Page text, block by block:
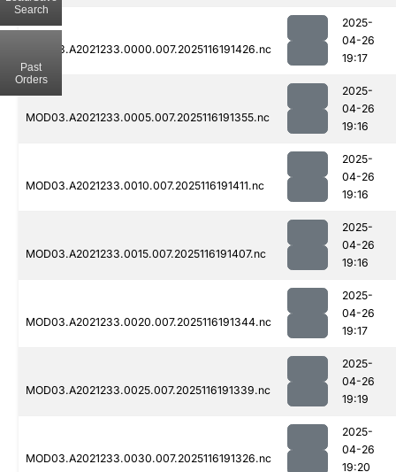
MOD03.A2021233.0000.007.2025116191426.nc
2025-
04-26
19:17
MOD03.A2021233.0005.007.2025116191355.nc
2025-
04-26
19:16
MOD03.A2021233.0010.007.2025116191411.nc
2025-
04-26
19:16
MOD03.A2021233.0015.007.2025116191407.nc
2025-
04-26
19:16
MOD03.A2021233.0020.007.2025116191344.nc
2025-
04-26
19:17
MOD03.A2021233.0025.007.2025116191339.nc
2025-
04-26
19:19
MOD03.A2021233.0030.007.2025116191326.nc
2025-
04-26
19:20
Search
Past
Orders